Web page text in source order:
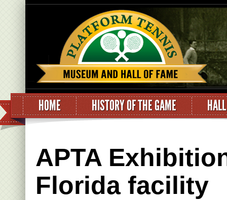
HOME HISTORY OF THE GAME
APTA
Florida facility